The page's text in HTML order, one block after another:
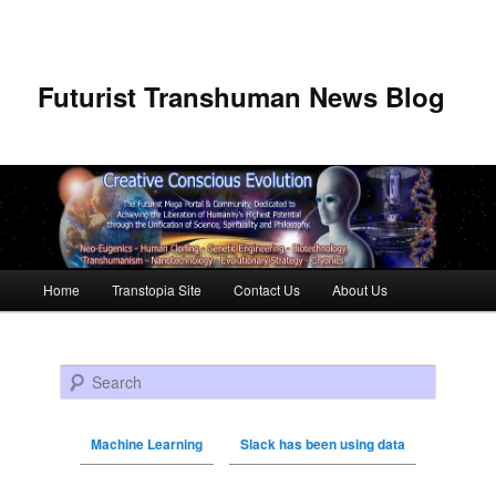
Futurist Transhuman News Blog
Skip to primary content
Skip to secondary content
Home Transtopia Site Contact Us About Us
Search
Machine Learning Slack has been using data